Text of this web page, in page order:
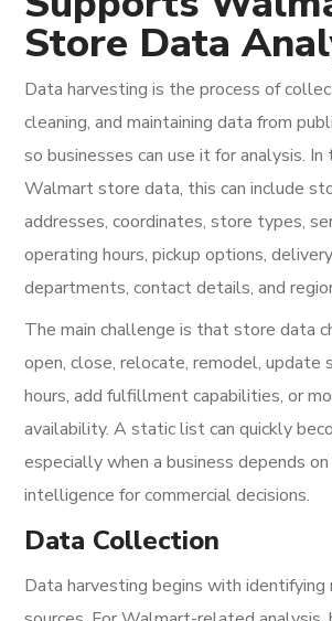
Store Data
Data harvesting is the process of
cleaning, and maintaining data from
so businesses can use it for analysis.
Walmart store data, this can include
addresses, coordinates, store types,
operating hours, pickup options,
departments, contact details, and
The main challenge is that store data
open, close, relocate, remodel, update
hours, add fulfillment capabilities, or
availability. A static list can quickly
especially when a business depends
intelligence for commercial decisions.
Data Collection
Data harvesting begins with